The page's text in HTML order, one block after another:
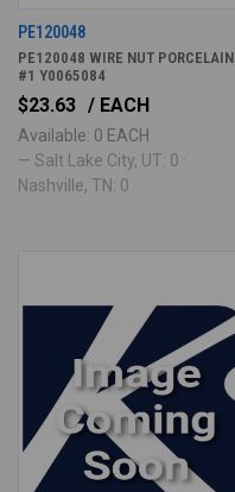
PE120048
PE120048 WIRE NUT PORCELAIN
#1 Y0065084
$23.63 / EACH
Available: 0 EACH
— Salt Lake City, UT: 0 ·
Nashville, TN: 0